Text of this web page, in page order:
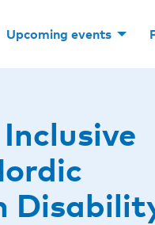
Upcoming events